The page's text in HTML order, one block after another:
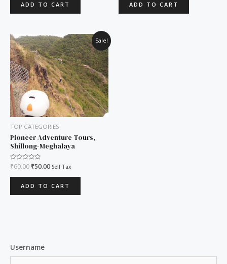
ADD TO CART ADD TO CART
Sale!
TOP CATEGORIES
Pioneer Adventure Tours,
Shillong-Meghalaya
Rated
0
out
₹60.00
Original
price
was:
₹60.00.
₹50.00
Current
price
is:
₹50.00.
Sell Tax
ADD TO CART
Username